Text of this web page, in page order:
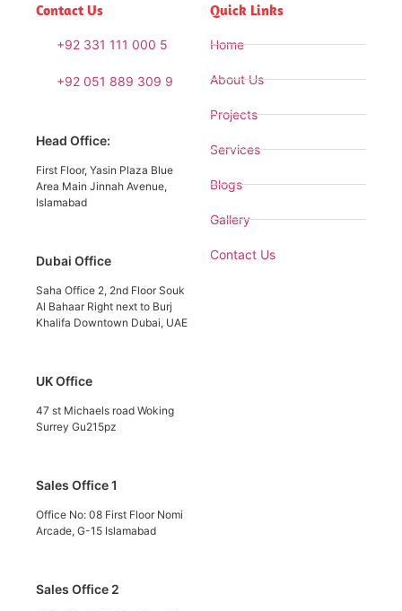
Contact Us
+92 331 111 000 5
+92 051 889 309 9
Head Office:
First Floor, Yasin Plaza Blue
Area Main Jinnah Avenue,
Islamabad
Dubai Office
Saha Office 2, 2nd Floor Souk
Al Bahaar Right next to Burj
Khalifa Downtown Dubai, UAE
UK Office
47 st Michaels road Woking
Surrey Gu215pz
Sales Office 1
Office No: 08 First Floor Nomi
Arcade, G-15 Islamabad
Sales Office 2
Quick Links
Home
About Us
Projects
Services
Blogs
Gallery
Contact Us